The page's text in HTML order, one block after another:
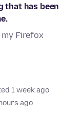
that has been
Firefox
1 week ago
ago